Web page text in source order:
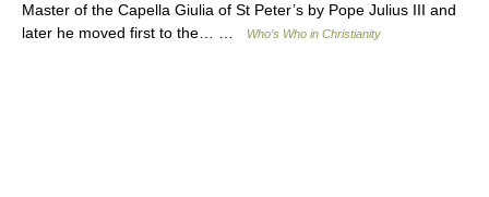
Master of the Capella Giulia of St Peter’s by Pope Julius III and
later he moved first to the… …
Who’s Who in Christianity